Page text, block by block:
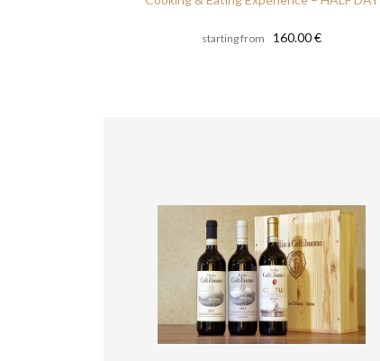
starting from 160.00 €